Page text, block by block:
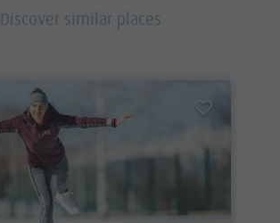
Discover similar places